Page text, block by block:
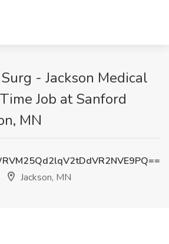
- Jackson Medical
Job at Sanford
MN
Jackson, MN